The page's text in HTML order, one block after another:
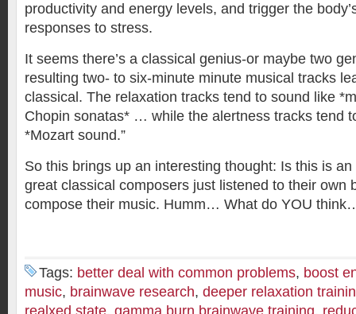
productivity and energy levels, and trigger the
responses to stress.
It seems there’s a classical genius-or maybe two
resulting two- to six-minute minute musical tracks
classical. The relaxation tracks tend to sound like
Chopin sonatas* … while the alertness tracks tend
*Mozart sound.”
So this brings up an interesting thought: Is this is
great classical composers just listened to their own
compose their music. Humm… What do YOU
Tags: better deal with common problems, boost
music, brainwave research, deeper relaxation
realxed state, gamma burn brainwave training,